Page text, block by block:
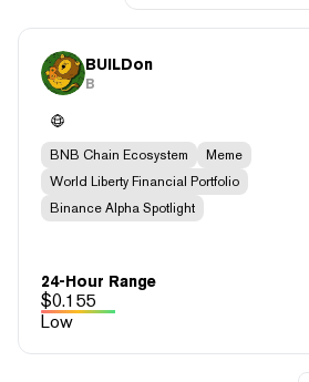
BUILDon
B
BNB Chain Ecosystem
Meme
World Liberty Financial Portfolio
Binance Alpha Spotlight
24-Hour Range
$0.155
Low